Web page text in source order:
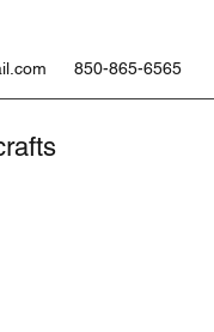
850-865-6565